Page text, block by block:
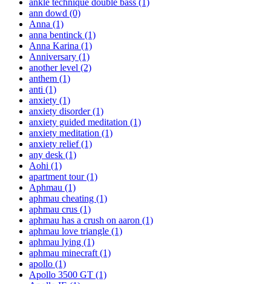
ann dowd (0)
Anna (1)
anna bentinck (1)
Anna Karina (1)
Anniversary (1)
another level (2)
anthem (1)
anti (1)
anxiety (1)
anxiety disorder(1)
anxiety guided meditation (1)
anxiety meditation (1)
anxiety relief(1)
any desk (1)
Aohi (1)
apartment tour(1)
Aphmau (1)
aphmau cheating (1)
aphmau crus (1)
aphmau has a crush on aaron (1)
aphmau love triangle (1)
aphmau lying (1)
aphmau minecraft (1)
apollo (1)
Apollo 3500 GT (1)